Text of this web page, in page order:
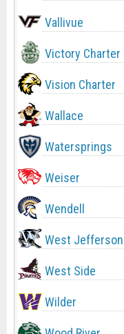
Vallivue
Victory Charter
Vision Charter
Wallace
Watersprings
Weiser
Wendell
West Jefferson
West Side
Wilder